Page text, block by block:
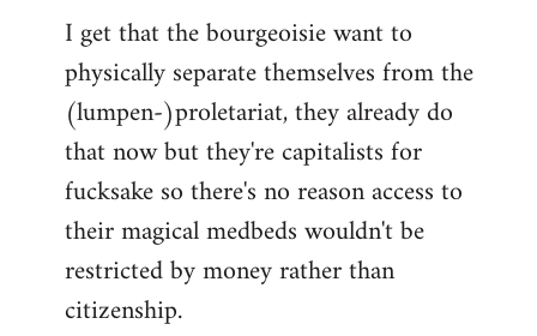
I get that the bourgeoisie want to
physically separate themselves from the
(lumpen-)proletariat, they already do
that now but they're capitalists for
fucksake so there's no reason access to
their magical medbeds wouldn't be
restricted by money rather than
citizenship.